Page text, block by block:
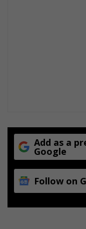
Add as a
Google
Follow on